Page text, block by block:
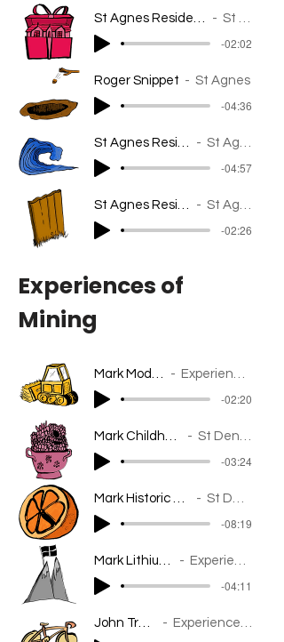
St Agnes
-02:02
Roger Snippet St Agnes
-04:36
St Agnes
-04:57
St Agnes
-02:26
Experiences of
Mining
Experiences of Mining
-02:20
St Dennis
-03:24
St Dennis
-08:19
Experiences of Mining
-04:11
Experiences of Mining